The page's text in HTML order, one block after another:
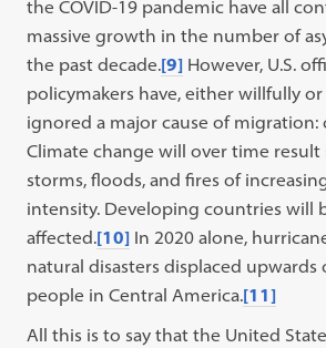
the COVID-19 pandemic have all
massive growth in the number of
the past decade.[9] However, U.S.
policymakers have, either willfully
ignored a major cause of migration:
Climate change will over time
storms, floods, and fires of
intensity. Developing countries will
affected.[10] In 2020 alone,
natural disasters displaced
people in Central America.[11]
All this is to say that the United